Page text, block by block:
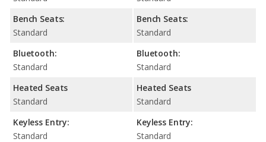
Bench Seats:
Standard
Bluetooth:
Standard
Heated Seats
Standard
Keyless Entry:
Standard
Bench Seats:
Standard
Bluetooth:
Standard
Heated Seats
Standard
Keyless Entry:
Standard